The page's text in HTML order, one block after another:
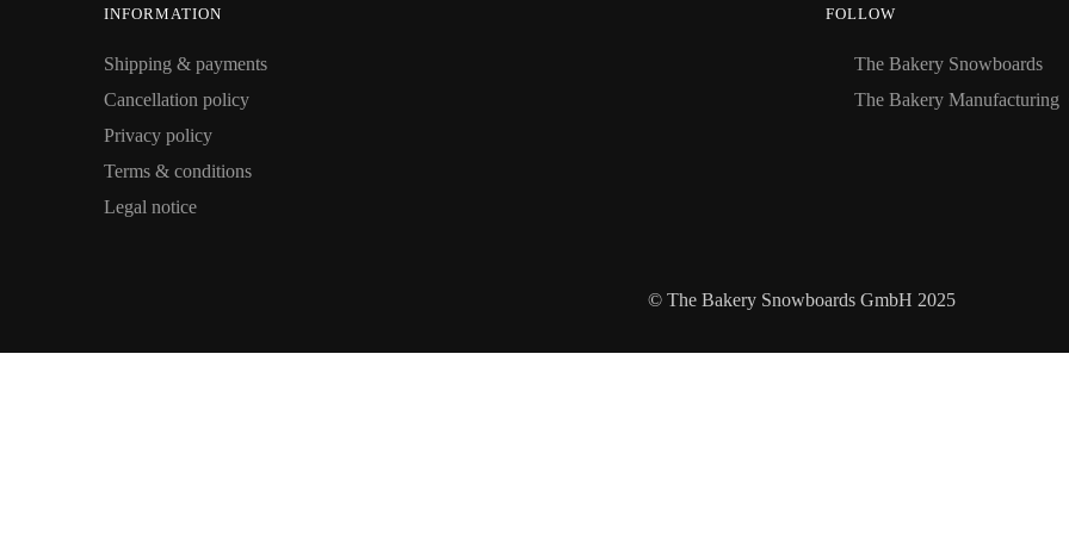
INFORMATION
Shipping & payments
Cancellation policy
Privacy policy
Terms & conditions
Legal notice
FOLLOW
The Bakery Snowboards
The Bakery Manufacturing
© The Bakery Snowboards GmbH 2025